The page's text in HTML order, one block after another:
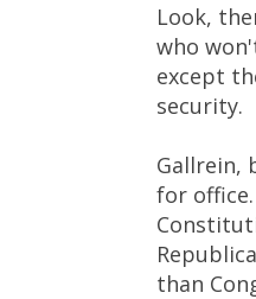
Look,
who
except
security.
Gallrein,
for
than